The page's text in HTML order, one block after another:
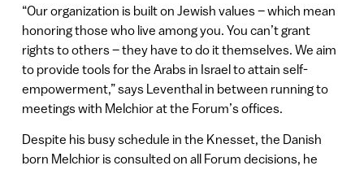
“Our organization is built on Jewish values – which mean
honoring those who live among you. You can’t grant
rights to others – they have to do it themselves. We aim
to provide tools for the Arabs in Israel to attain self-
empowerment,” says Leventhal in between running to
meetings with Melchior at the Forum’s offices.
Despite his busy schedule in the Knesset, the Danish
born Melchior is consulted on all Forum decisions, he